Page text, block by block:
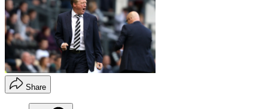
Share